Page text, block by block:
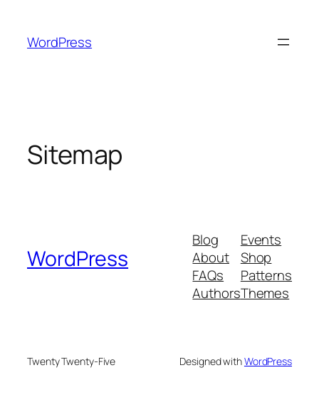
content
WordPress
Sitemap
WordPress
Blog
About
FAQs
Authors
Events
Shop
Patterns
Themes
Twenty Twenty-Five Designed withWordPress